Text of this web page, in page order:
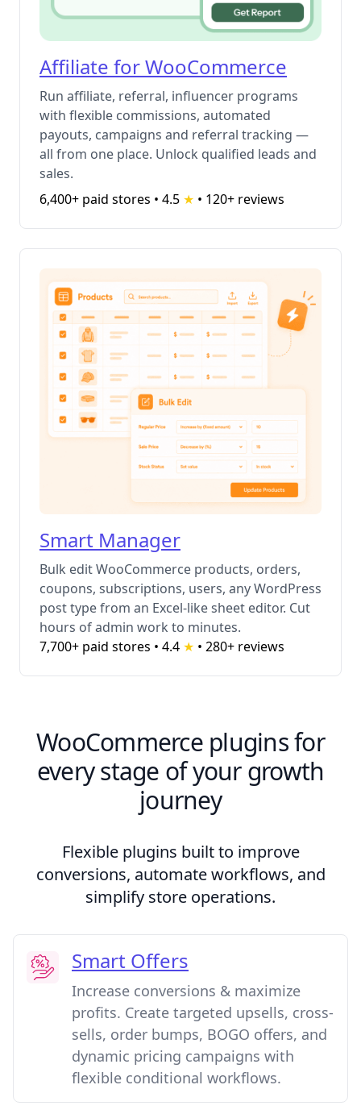
Affiliate for WooCommerce
Run affiliate, referral, influencer programs
with flexible commissions, automated
payouts, campaigns and referral tracking —
all from one place. Unlock qualified leads and
sales.
6,400+ paid stores • 4.5 ★ • 120+ reviews
Smart Manager
Bulk edit WooCommerce products, orders,
coupons, subscriptions, users, any WordPress
post type from an Excel-like sheet editor. Cut
hours of admin work to minutes.
7,700+ paid stores • 4.4 ★ • 280+ reviews
WooCommerce plugins for
every stage of your growth
journey
Flexible plugins built to improve
conversions, automate workflows, and
simplify store operations.
Smart Offers
Increase conversions & maximize
profits. Create targeted upsells, cross-
sells, order bumps, BOGO offers, and
dynamic pricing campaigns with
flexible conditional workflows.